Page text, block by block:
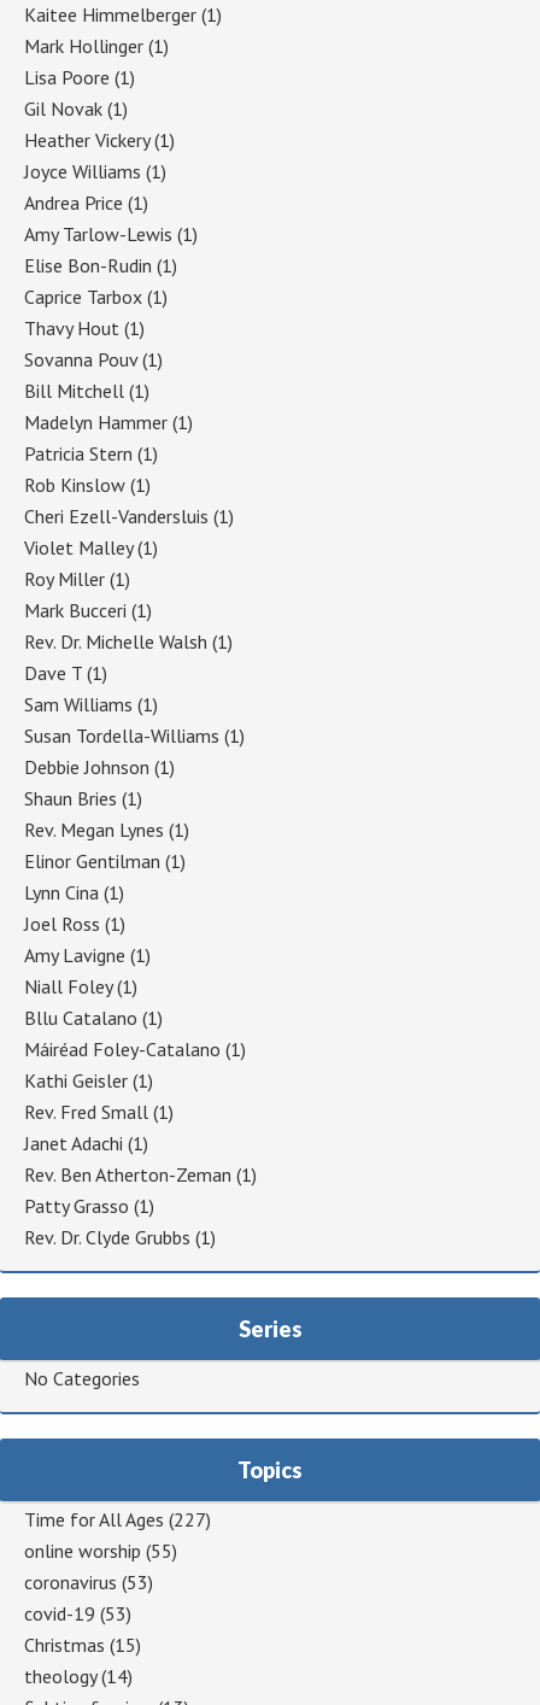
Kaitee Himmelberger (1)
Mark Hollinger (1)
Lisa Poore (1)
Gil Novak (1)
Heather Vickery(1)
Joyce Williams (1)
Andrea Price (1)
Amy Tarlow-Lewis (1)
Elise Bon-Rudin (1)
Caprice Tarbox (1)
Thavy Hout (1)
Sovanna Pouv(1)
Bill Mitchell (1)
Madelyn Hammer (1)
Patricia Stern (1)
Rob Kinslow (1)
Cheri Ezell-Vandersluis (1)
Violet Malley(1)
Roy Miller (1)
Mark Bucceri (1)
Rev. Dr. Michelle Walsh (1)
Dave T (1)
Sam Williams (1)
Susan Tordella-Williams (1)
Debbie Johnson (1)
Shaun Bries (1)
Rev. Megan Lynes (1)
Elinor Gentilman (1)
Lynn Cina (1)
Joel Ross (1)
Amy Lavigne (1)
Niall Foley(1)
Bllu Catalano (1)
Máiréad Foley-Catalano (1)
Kathi Geisler (1)
Rev. Fred Small (1)
Janet Adachi (1)
Rev. Ben Atherton-Zeman (1)
Patty Grasso (1)
Rev. Dr. Clyde Grubbs (1)
Series
No Categories
Topics
Time for All Ages (227)
online worship (55)
coronavirus (53)
covid-19 (53)
Christmas (15)
theology(14)